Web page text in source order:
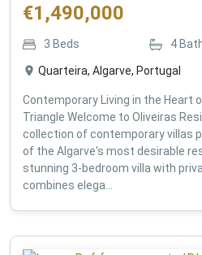
€1,490,000
3 Beds 4
Quarteira, Algarve, Portugal
Contemporary Living in the Heart
Triangle Welcome to Oliveiras
collection of contemporary villas
of the Algarve's most desirable
stunning 3-bedroom villa with
combines elega...